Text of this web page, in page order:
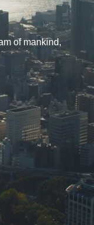
of mankind,